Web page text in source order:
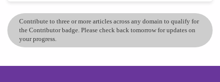
Contribute to three or more articles across any domain to qualify for
the Contributor badge. Please check back tomorrow for updates on
your progress.